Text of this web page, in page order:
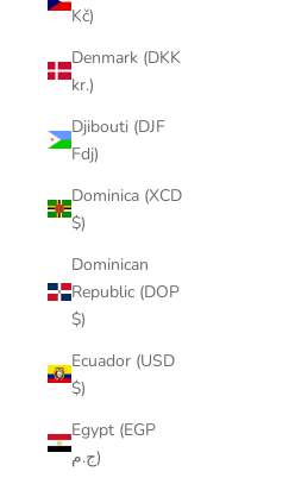
Kč)
Denmark (DKK
kr.)
Djibouti (DJF
Fdj)
Dominica (XCD
$)
Dominican
Republic (DOP
$)
Ecuador (USD
$)
Egypt (EGP
ج.م)